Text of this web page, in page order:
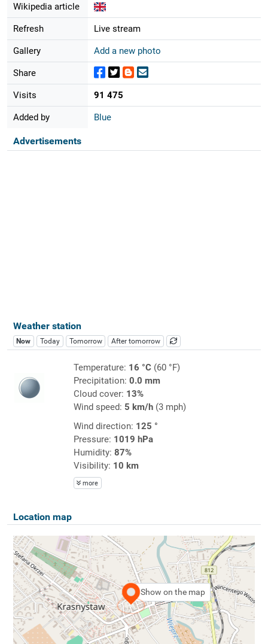
Wikipedia article
Refresh Live stream
Gallery Add a new photo
Share
Visits 91 475
Added by Blue
Advertisements
Weather station
Now Today Tomorrow After tomorrow
Temperature: 16 °C(60 °F)
Precipitation: 0.0 mm
Cloud cover: 13%
Wind speed: 5 km/h(3 mph)
Wind direction: 125 °
Pressure: 1019 hPa
Humidity: 87%
Visibility: 10 km
more
Location map
Show on the map